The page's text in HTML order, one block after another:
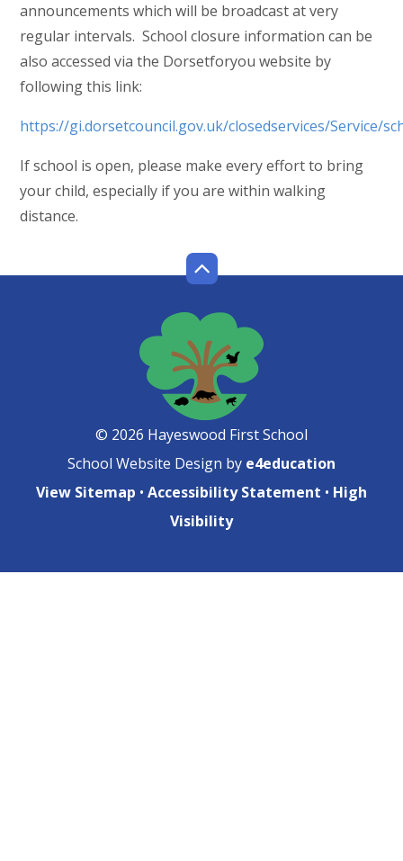
announcements which will be broadcast at very
regular intervals. School closure information can be
also accessed via the Dorsetforyou website by
following this link:
https://gi.dorsetcouncil.gov.uk/closedservices/Service/
If school is open, please make every effort to bring
your child, especially if you are within walking
distance.
© 2026 Hayeswood First School
School Website Design by e4education
View Sitemap • Accessibility Statement • High
Visibility